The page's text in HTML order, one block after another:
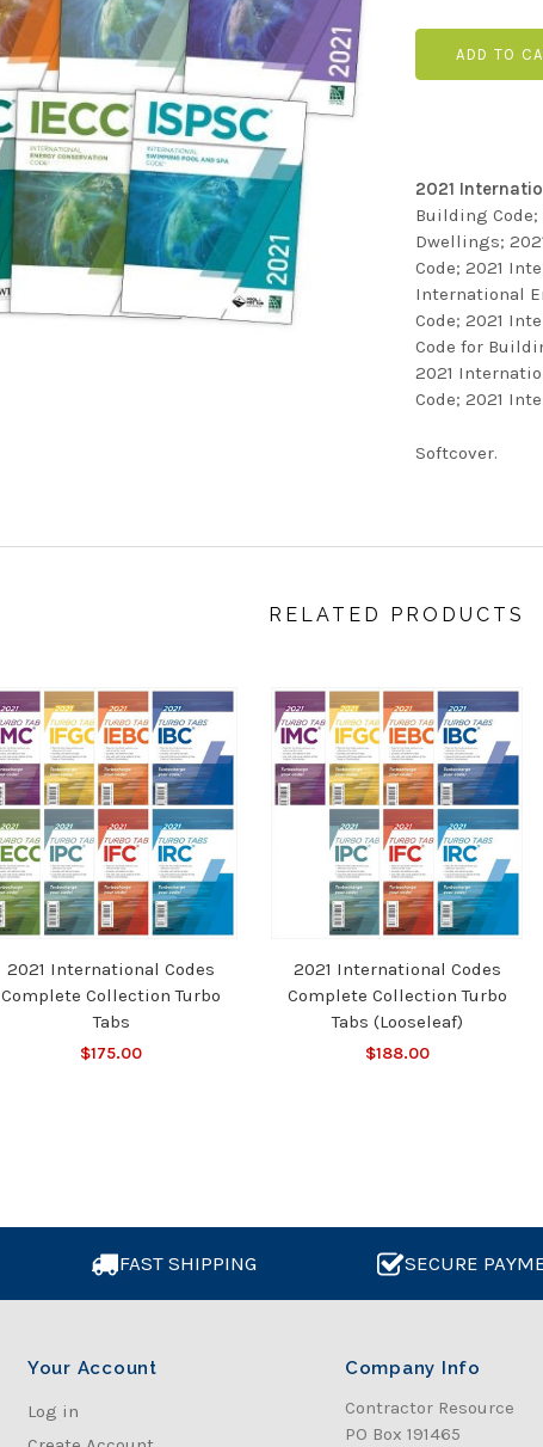
2021
Building Code;
Dwellings;
Code; 2021
International
Code; 2021
Code for
2021
Code; 2021
Softcover.
RELATED PRODUCTS
2021 International Codes
Complete Collection Turbo
Tabs
$175.00
2021 International Codes
Complete Collection Turbo
Tabs (Looseleaf)
$188.00
FAST SHIPPING SECURE
Your Account
Log in
Company Info
Contractor Resource
PO Box 191465